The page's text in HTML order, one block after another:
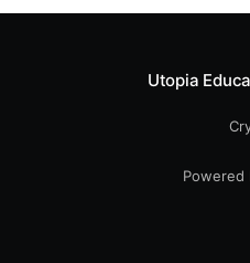
Utopia
Powered